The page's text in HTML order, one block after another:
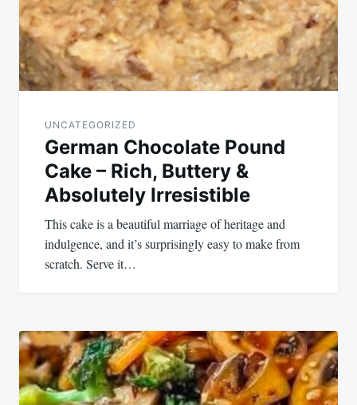
UNCATEGORIZED
German Chocolate Pound
Cake – Rich, Buttery &
Absolutely Irresistible
This cake is a beautiful marriage of heritage and
indulgence, and it’s surprisingly easy to make from
scratch. Serve it…